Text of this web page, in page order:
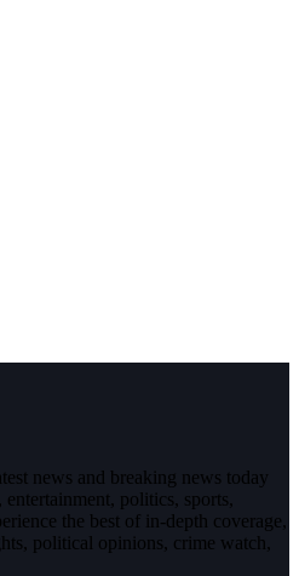
news and breaking news today
politics, sports,
the best of in-depth coverage,
political opinions, crime watch,